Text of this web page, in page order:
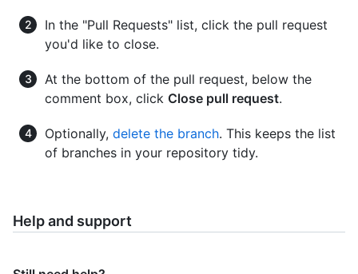
In the "Pull Requests" list, click the pull request
you'd like to close.
At the bottom of the pull request, below the
comment box, click Close pull request.
Optionally, delete the branch. This keeps the list
of branches in your repository tidy.
Help and support